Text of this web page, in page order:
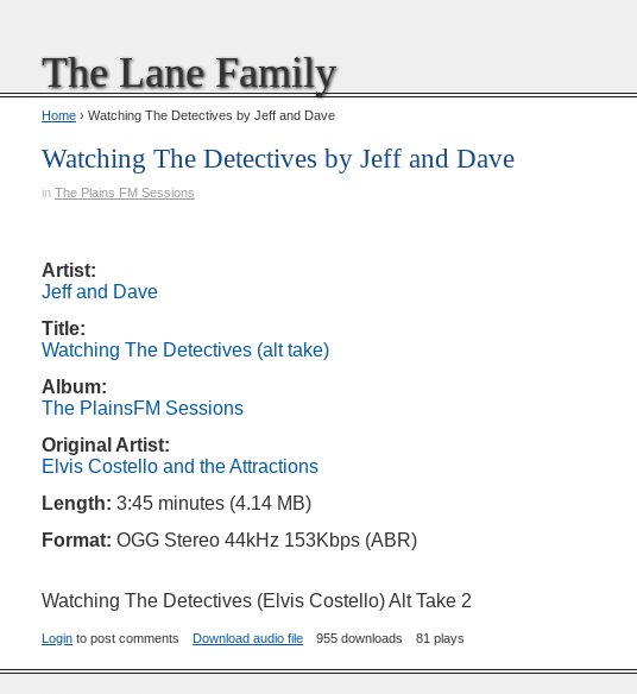
The Lane Family
Home › Watching The Detectives by Jeff and Dave
Watching The Detectives by Jeff and Dave
in The Plains FM Sessions
Artist:
Jeff and Dave
Title:
Watching The Detectives (alt take)
Album:
The PlainsFM Sessions
Original Artist:
Elvis Costello and the Attractions
Length: 3:45 minutes (4.14 MB)
Format: OGG Stereo 44kHz 153Kbps (ABR)
Watching The Detectives (Elvis Costello) Alt Take 2
Login to post comments Download audio file 955 downloads 81 plays